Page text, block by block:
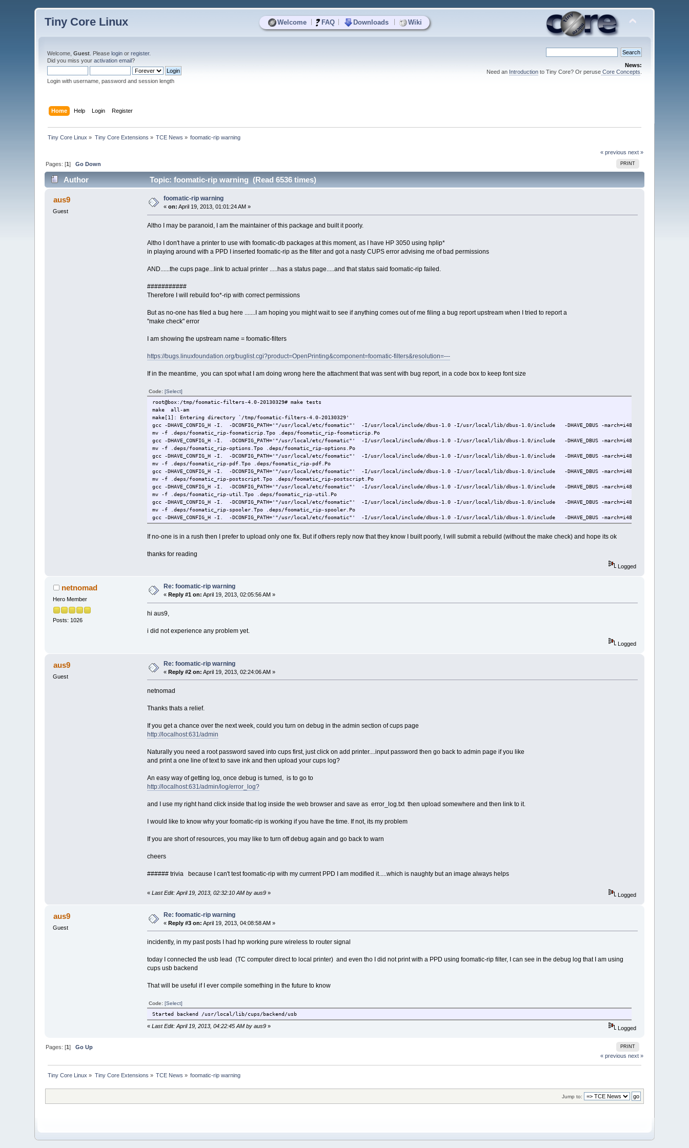
Welcome FAQ Downloads Wiki
Tiny Core Linux
Welcome,Guest . Pleaselogin orregister.
Did you miss youractivation email?
Login with username, password and session length
News:
Need an Introductionto Tiny Core? Or peruseCore Concepts
Home Help Login Register
Tiny Core Linux » Tiny Core Extensions » TCE News » foomatic-rip warning
« previous next »
PRINT
Pages: [1]Go Down
Author Topic: foomatic-rip warning (Read 6536 times)
aus9
Guest
foomatic-rip warning
«on: April 19, 2013, 01:01:24 AM »
Altho I may be paranoid, I am the maintainer of this package and built it poorly.
Altho I don't have a printer to use with foomatic-db packages at this moment, as I have HP 3050 using hplip*
in playing around with a PPD I inserted foomatic-rip as the filter and got a nasty CUPS error advising me of bad permissions
AND......the cups page...link to actual printer .....has a status page.....and that status said foomatic-rip failed.
###########
Therefore I will rebuild foo*-rip with correct permissions
But as no-one has filed a bug here .......I am hoping you might wait to see if anything comes out of me filing a bug report upstream when I tried to report a
"make check" error
I am showing the upstream name = foomatic-filters
https://bugs.linuxfoundation.org/buglist.cgi?product=OpenPrinting&component=foomatic-filters&resolution=---
If in the meantime, you can spot what I am doing wrong here the attachment that was sent with bug report, in a code box to keep font size
Code: [Select]
root@box:/tmp/foomatic-filters-4.0-20130329# make tests
make all-am
make[1]: Entering directory `/tmp/foomatic-filters-4.0-20130329'
gcc -DHAVE_CONFIG_H -I. -DCONFIG_PATH='"/usr/local/etc/foomatic"' -I/usr/local/include/dbus-1.0 -I/usr/local/lib/dbus-1.0/include -DHAVE_DBUS -march=i486 -
mv -f .deps/foomatic_rip-foomaticrip.Tpo .deps/foomatic_rip-foomaticrip.Po
gcc -DHAVE_CONFIG_H -I. -DCONFIG_PATH='"/usr/local/etc/foomatic"' -I/usr/local/include/dbus-1.0 -I/usr/local/lib/dbus-1.0/include -DHAVE_DBUS -march=i486 -
mv -f .deps/foomatic_rip-options.Tpo .deps/foomatic_rip-options.Po
gcc -DHAVE_CONFIG_H -I. -DCONFIG_PATH='"/usr/local/etc/foomatic"' -I/usr/local/include/dbus-1.0 -I/usr/local/lib/dbus-1.0/include -DHAVE_DBUS -march=i486 -
mv -f .deps/foomatic_rip-pdf.Tpo .deps/foomatic_rip-pdf.Po
gcc -DHAVE_CONFIG_H -I. -DCONFIG_PATH='"/usr/local/etc/foomatic"' -I/usr/local/include/dbus-1.0 -I/usr/local/lib/dbus-1.0/include -DHAVE_DBUS -march=i486 -
mv -f .deps/foomatic_rip-postscript.Tpo .deps/foomatic_rip-postscript.Po
gcc -DHAVE_CONFIG_H -I. -DCONFIG_PATH='"/usr/local/etc/foomatic"' -I/usr/local/include/dbus-1.0 -I/usr/local/lib/dbus-1.0/include -DHAVE_DBUS -march=i486 -
mv -f .deps/foomatic_rip-util.Tpo .deps/foomatic_rip-util.Po
gcc -DHAVE_CONFIG_H -I. -DCONFIG_PATH='"/usr/local/etc/foomatic"' -I/usr/local/include/dbus-1.0 -I/usr/local/lib/dbus-1.0/include -DHAVE_DBUS -march=i486 -
mv -f .deps/foomatic_rip-spooler.Tpo .deps/foomatic_rip-spooler.Po
gcc -DHAVE_CONFIG_H -I. -DCONFIG_PATH='"/usr/local/etc/foomatic"' -I/usr/local/include/dbus-1.0 -I/usr/local/lib/dbus-1.0/include -DHAVE_DBUS -march=i486 -
mv -f .deps/foomatic_rip-process.Tpo .deps/foomatic_rip-process.Po
gcc -DHAVE_CONFIG_H -I. -DCONFIG_PATH='"/usr/local/etc/foomatic"' -I/usr/local/include/dbus-1.0 -I/usr/local/lib/dbus-1.0/include -DHAVE_DBUS -march=i486 -
mv -f .deps/foomatic_rip-renderer.Tpo .deps/foomatic_rip-renderer.Po
mv -f .deps/foomatic_rip-fileconverter.Tpo .deps/foomatic_rip-fileconverter.Po
gcc -DHAVE_CONFIG_H -I. -DCONFIG_PATH='"/usr/local/etc/foomatic"' -I/usr/local/include/dbus-1.0 -I/usr/local/lib/dbus-1.0/include -DHAVE_DBUS -march=i486 -
make[1]: Leaving directory `/tmp/foomatic-filters-4.0-20130329'
chmod a+rx foomatic-rip
cd tests ; make
/bin/bash: line 0: cd: tests: No such file or directory
make[1]: Entering directory `/tmp/foomatic-filters-4.0-20130329'
make[2]: Entering directory `/tmp/foomatic-filters-4.0-20130329'
root@box:/tmp/foomatic-filters-4.0-20130329# cd test
root@box:/tmp/foomatic-filters-4.0-20130329/test# make
make: *** No targets specified and no makefile found. Stop
if [ "$USER" != "root" ] ; then
echo "Run as root please, exiting."
exit 1
fi
# build depends
export CXXFLAGS="-march=i486 -mtune=i686 -Os -pipe"
export LDFLAGS="-Wl,-O1"
su -c 'tce-load -i dbus-dev perl5 cups cups-dev a2ps' tc
C=foomatic-rip/usr/local/etc/foomatic/filter.conf
V=foomatic-rip-dev
cd /tmp
su -c '/usr/local/bin/wget -nc http://www.openprinting.org/download/foomatic/foomatic-filters-4.0-current.tar.gz \
./configure --prefix=/usr/local --enable-file-converter-check --with-file-converter=a2ps --enable-dbus --with-echo=/usr/local/bin/echo \
--with-execpath=/usr/local/bin
make -j3
make DESTDIR=/tmp/$T install-cups
If no-one is in a rush then I prefer to upload only one fix. But if others reply now that they know I built poorly, I will submit a rebuild (without the make check) and hope its ok
thanks for reading
Logged
netnomad
Hero Member
Posts: 1026
Re: foomatic-rip warning
« Reply #1 on: April 19, 2013, 02:05:56 AM »
hi aus9,
i did not experience any problem yet.
Logged
aus9
Guest
Re: foomatic-rip warning
«Reply #2 on: April 19, 2013, 02:24:06 AM »
netnomad
Thanks thats a relief.
If you get a chance over the next week, could you turn on debug in the admin section of cups page
http://localhost:631/admin
Naturally you need a root password saved into cups first, just click on add printer....input password then go back to admin page if you like
and print a one line of text to save ink and then upload your cups log?
An easy way of getting log, once debug is turned, is to go to
http://localhost:631/admin/log/error_log?
and I use my right hand click inside that log inside the web browser and save as error_log.txt then upload somewhere and then link to it.
I would like to know why your foomatic-rip is working if you have the time. If not, its my problem
If you are short of resources, you may like to turn off debug again and go back to warn
cheers
###### trivia because I can't test foomatic-rip with my currrent PPD I am modified it.....which is naughty but an image always helps
« Last Edit: April 19, 2013, 02:32:10 AM by aus9» Logged
aus9
Guest
Re: foomatic-rip warning
«Reply #3 on: April 19, 2013, 04:08:58 AM »
incidently, in my past posts I had hp working pure wireless to router signal
today I connected the usb lead (TC computer direct to local printer) and even tho I did not print with a PPD using foomatic-rip filter, I can see in the debug log that I am using
cups usb backend
That will be useful if I ever compile something in the future to know
Code: [Select]
Started backend /usr/local/lib/cups/backend/usb
« Last Edit: April 19, 2013, 04:22:45 AM by aus9» Logged
PRINT
Pages: [1]Go Up
« previous next »
Tiny Core Linux » Tiny Core Extensions » TCE News » foomatic-rip warning
Jump to: